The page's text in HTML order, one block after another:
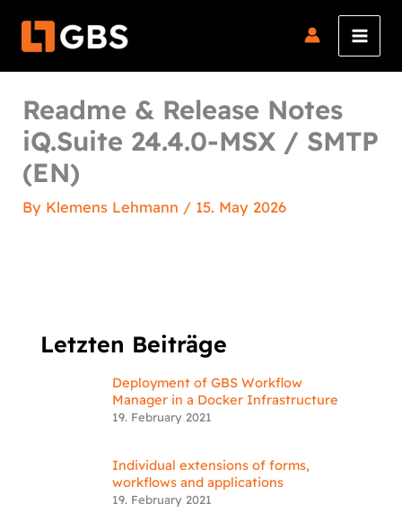
Readme & Release Notes
iQ.Suite 24.4.0-MSX / SMTP
(EN)
By Klemens Lehmann / 15. May 2026
Letzten Beiträge
Deployment of GBS Workflow
Manager in a Docker Infrastructure
19. February 2021
Individual extensions of forms,
workflows and applications
19. February 2021